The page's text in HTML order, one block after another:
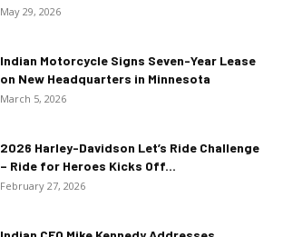
May 29, 2026
Indian Motorcycle Signs Seven-Year Lease
on New Headquarters in Minnesota
March 5, 2026
2026 Harley-Davidson Let’s Ride Challenge
– Ride for Heroes Kicks Off...
February 27, 2026